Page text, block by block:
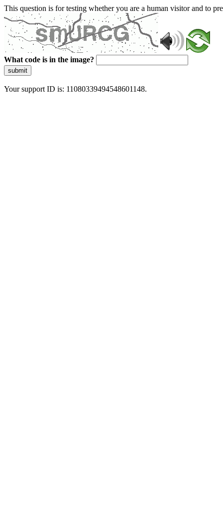
This question is for testing whether you are a human visitor and to
What code is in the image?
submit
Your support ID is: 11080339494548601148.